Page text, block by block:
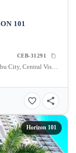
101
CEB-31291
Horizons 101, General Maxilom Avenue, Cebu City, Central Visayas, Philippines
Horizon 101